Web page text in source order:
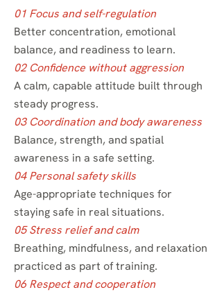
01 Focus and self-regulation
Better concentration, emotional
balance, and readiness to learn.
02 Confidence without aggression
A calm, capable attitude built through
steady progress.
03 Coordination and body awareness
Balance, strength, and spatial
awareness in a safe setting.
04 Personal safety skills
Age-appropriate techniques for
staying safe in real situations.
05 Stress relief and calm
Breathing, mindfulness, and relaxation
practiced as part of training.
06 Respect and cooperation